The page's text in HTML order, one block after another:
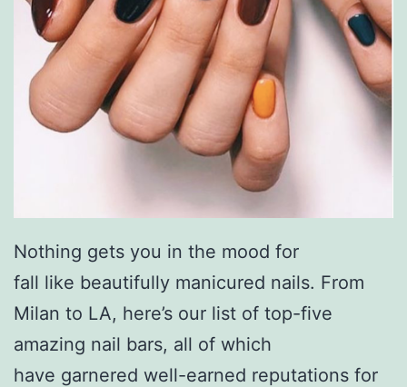
Nothing gets you in the mood for
fall like beautifully manicured nails. From
Milan to LA, here’s our list of top-five
amazing nail bars, all of which
have garnered well-earned reputations for